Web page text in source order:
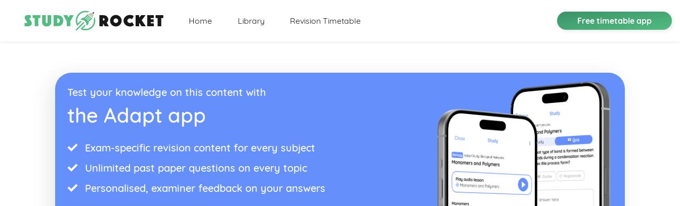
Home Library Revision Timetable Free timetable app
Test your knowledge on this content with
the Adapt app
Exam-specific revision content for every subject
Unlimited past paper questions on every topic
Personalised, examiner feedback on your answers